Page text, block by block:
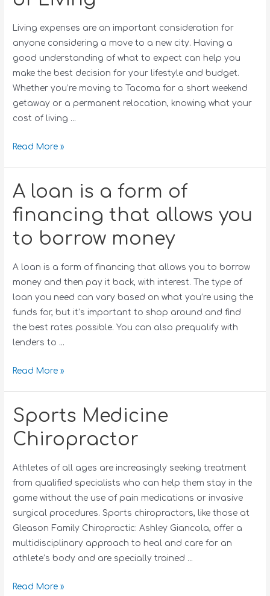
Living expenses are an important consideration for
anyone considering a move to a new city. Having a
good understanding of what to expect can help you
make the best decision for your lifestyle and budget.
Whether you’re moving to Tacoma for a short weekend
getaway or a permanent relocation, knowing what your
cost of living …
Read More »
A loan is a form of
financing that allows you
to borrow money
A loan is a form of financing that allows you to borrow
money and then pay it back, with interest. The type of
loan you need can vary based on what you’re using the
funds for, but it’s important to shop around and find
the best rates possible. You can also prequalify with
lenders to …
Read More »
Sports Medicine
Chiropractor
Athletes of all ages are increasingly seeking treatment
from qualified specialists who can help them stay in the
game without the use of pain medications or invasive
surgical procedures. Sports chiropractors, like those at
Gleason Family Chiropractic: Ashley Giancola, offer a
multidisciplinary approach to heal and care for an
athlete’s body and are specially trained …
Read More »